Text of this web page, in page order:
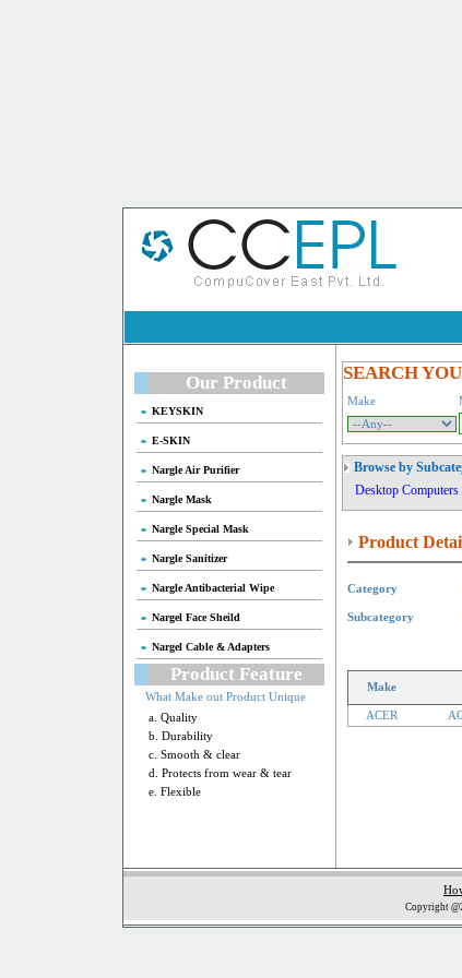
Our Product
KEYSKIN
E-SKIN
Nargle Air Purifier
Nargle Mask
Nargle Special Mask
Nargle Sanitizer
Nargle Antibacterial Wipe
Nargel Face Sheild
Nargel Cable & Adapters
Product Feature
What Make out Product Unique
a. Quality
b. Durability
c. Smooth & clear
d. Protects from wear & tear
e. Flexible
SEARCH
Make
Browse by
Desktop Computers
Product
Category
Subcategory
Make
ACER
Copyright